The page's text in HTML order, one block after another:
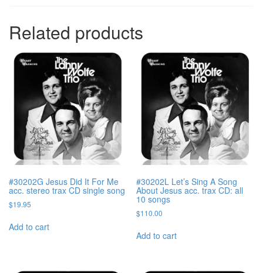
Related products
#30202G Jesus Did It For Me
acc. stereo trax CD single song
$19.95
Add to cart
#30202L Let’s Sing A Song
About Jesus acc. trax CD: all
10 songs
$110.00
Add to cart